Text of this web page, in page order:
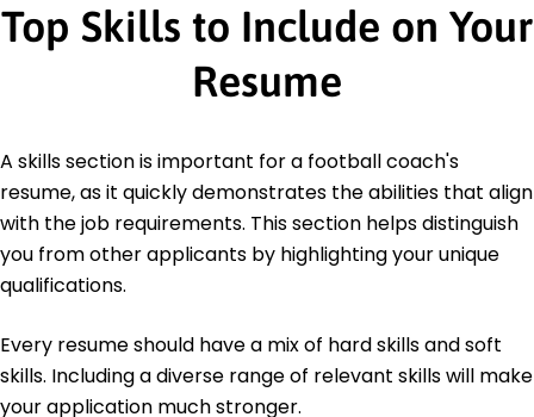
Top Skills to Include on Your
Resume
A skills section is important for a football coach's
resume, as it quickly demonstrates the abilities that align
with the job requirements. This section helps distinguish
you from other applicants by highlighting your unique
qualifications.
Every resume should have a mix of hard skills and soft
skills. Including a diverse range of relevant skills will make
your application much stronger.